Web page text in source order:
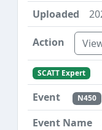
SCATT Expert
N450